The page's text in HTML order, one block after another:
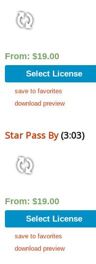
From: $19.00
Select License
save to favorites
download preview
Star Pass By(3:03)
From: $19.00
Select License
save to favorites
download preview